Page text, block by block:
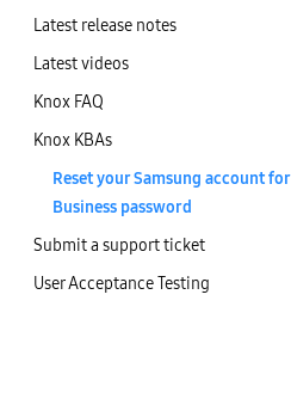
Latest release notes
Latest videos
Knox FAQ
Knox KBAs
Reset your Samsung account for
Business password
Submit a support ticket
User Acceptance Testing